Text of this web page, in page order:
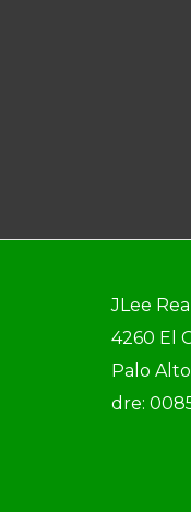
JLee
4260 El
Palo
dre: